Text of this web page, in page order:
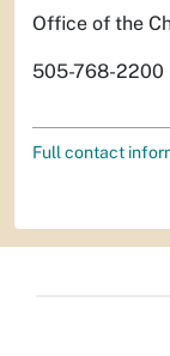
Office of the
505-768-2200
Full contact